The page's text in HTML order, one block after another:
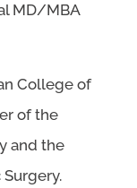
MD/MBA
College of
of the
and the